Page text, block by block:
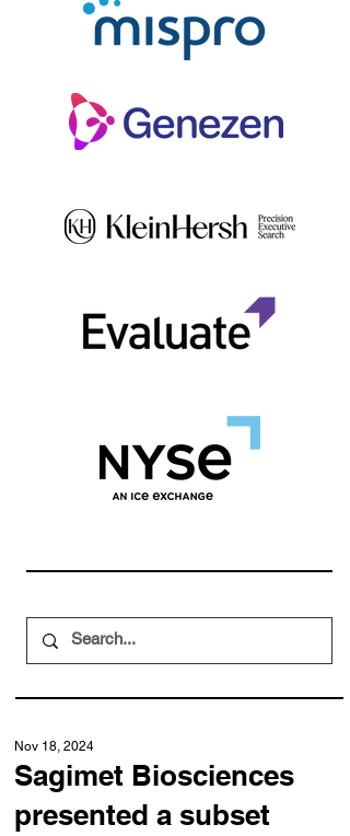
Sagimet Biosciences
presented a subset
Nov 18, 2024